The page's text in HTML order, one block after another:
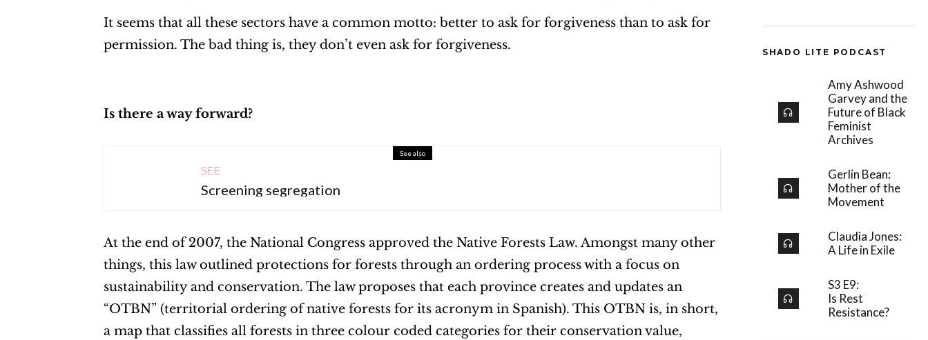
It seems that all these sectors have a common motto: better to ask for forgiveness than to ask for
permission. The bad thing is, they don’t even ask for forgiveness.
Is there a way forward?
See also
SEE
Screening segregation
At the end of 2007, the National Congress approved the Native Forests Law. Amongst many other
things, this law outlined protections for forests through an ordering process with a focus on
sustainability and conservation. The law proposes that each province creates and updates an
“OTBN” (territorial ordering of native forests for its acronym in Spanish). This OTBN is, in short,
a map that classifies all forests in three colour coded categories for their conservation value,
SHADO LITE PODCAST
Amy Ashwood
Garvey and the
Future of Black
Feminist
Archives
Gerlin Bean:
Mother of the
Movement
Claudia Jones:
A Life in Exile
S3 E9:
Is Rest
Resistance?